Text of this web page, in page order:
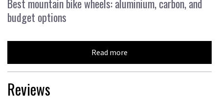
Best mountain bike wheels: aluminium, carbon, and
budget options
Read more
Reviews